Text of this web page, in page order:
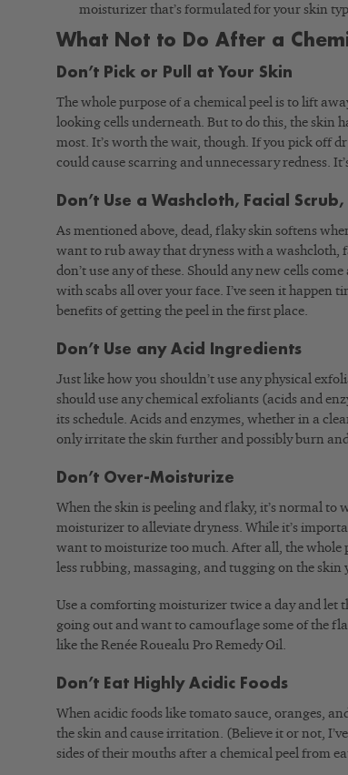
moisturizer that’s formulated for your skin
What Not to Do After a
Don’t Pick or Pull at Your Skin
The whole purpose of a chemical peel is to lift
looking cells underneath. But to do this, the skin
most. It’s worth the wait, though. If you pick off
could cause scarring and unnecessary redness.
Don’t Use a Washcloth, Facial
As mentioned above, dead, flaky skin softens
want to rub away that dryness with a washcloth,
don’t use any of these. Should any new cells
with scabs all over your face. I’ve seen it happen
benefits of getting the peel in the first place.
Don’t Use any Acid Ingredients
Just like how you shouldn’t use any physical
should use any chemical exfoliants (acids and
its schedule. Acids and enzymes, whether in a
only irritate the skin further and possibly burn
Don’t Over-Moisturize
When the skin is peeling and flaky, it’s normal
moisturizer to alleviate dryness. While it’s
want to moisturize too much. After all, the whole
less rubbing, massaging, and tugging on the skin
Use a comforting moisturizer twice a day and let
going out and want to camouflage some of the
like the Renée Rouealu Pro Remedy Oil.
Don’t Eat Highly Acidic Foods
When acidic foods like tomato sauce, oranges,
the skin and cause irritation. (Believe it or not,
sides of their mouths after a chemical peel from